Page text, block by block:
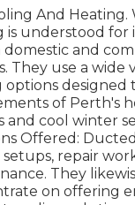
And Heating.
is understood for
and
They use a wide
options designed
of Perth's
and cool winter
Offered:
setups, repair
They
on offering